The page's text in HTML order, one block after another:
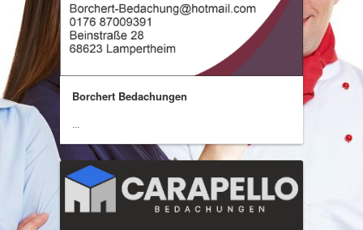
Borchert Bedachungen
...